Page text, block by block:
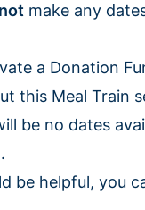
make any
a Donation
this Meal Train
be no dates
be helpful, you